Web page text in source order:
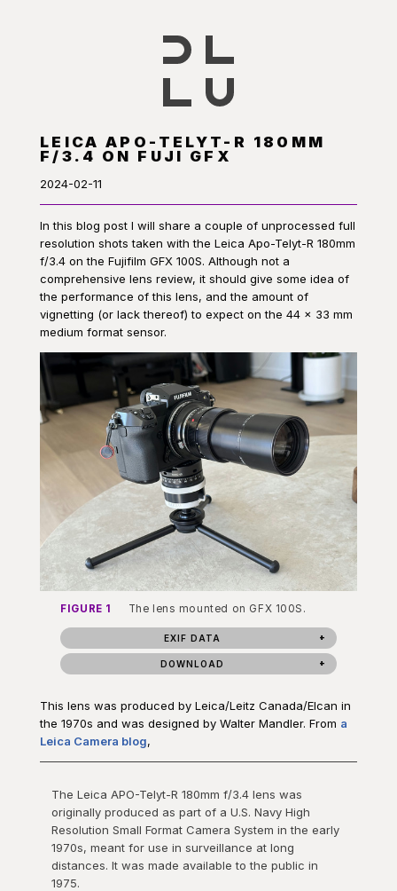
LEICA APO-TELYT-R 180MM
F/3.4 ON FUJI GFX
2024-02-11
In this blog post I will share a couple of unprocessed full
resolution shots taken with the Leica Apo-Telyt-R 180mm
f/3.4 on the Fujifilm GFX 100S. Although not a
comprehensive lens review, it should give some idea of
the performance of this lens, and the amount of
vignetting (or lack thereof) to expect on the 44 × 33 mm
medium format sensor.
FIGURE 1 The lens mounted on GFX 100S.
EXIF DATA
DOWNLOAD
This lens was produced by Leica/Leitz Canada/Elcan in
the 1970s and was designed by Walter Mandler. From a
Leica Camera blog,
The Leica APO-Telyt-R 180mm f/3.4 lens was
originally produced as part of a U.S. Navy High
Resolution Small Format Camera System in the early
1970s, meant for use in surveillance at long
distances. It was made available to the public in
1975.